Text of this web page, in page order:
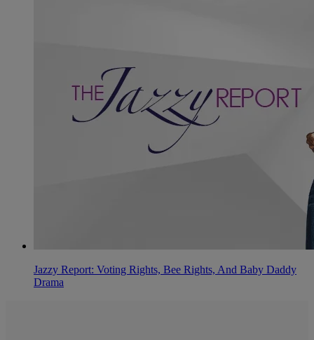
Jazzy Report: Voting Rights, Bee Rights, And Baby Daddy
Drama